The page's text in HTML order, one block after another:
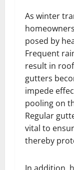
As winter
posed by
Frequent
result in
gutters
impede
pooling on
Regular
vital to
thereby